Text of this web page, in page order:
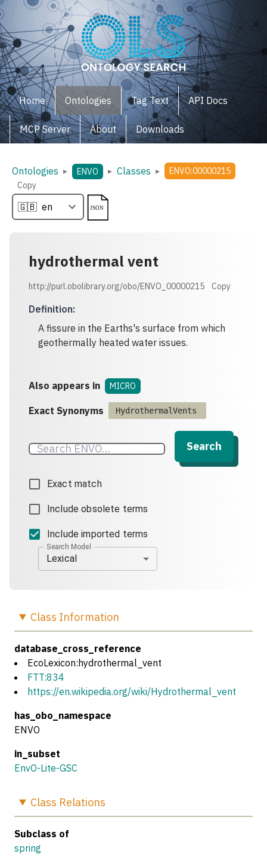
Home Ontologies Tag Text API Docs
MCP Server About Downloads
Ontologies ▸ ENVO ▸ Classes ▸
ENVO:00000215
Copy
hydrothermal vent
http://purl.obolibrary.org/obo/ENVO_00000215 Copy
Definition:
A fissure in the Earths's surface from which
geothermally heated water issues.
Also appears in MICRO
Exact Synonyms HydrothermalVents
Search
Exact match
Include obsolete terms
Include imported terms
Search Model
Lexical
Class Information
database_cross_reference
EcoLexicon:hydrothermal_vent
FTT:834
https://en.wikipedia.org/wiki/Hydrothermal_vent
has_obo_namespace
ENVO
in_subset
EnvO-Lite-GSC
Class Relations
Subclass of
spring